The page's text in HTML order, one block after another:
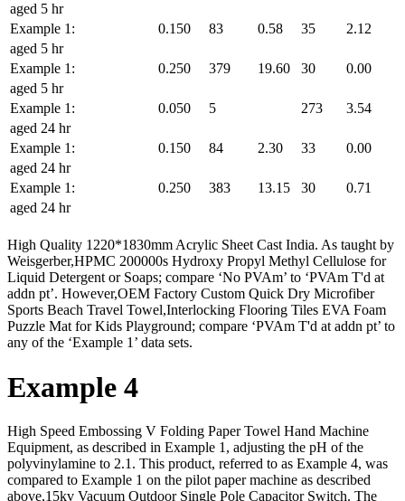
aged 5 hr
Example 1:
0.150 83 0.58 35
2.12
aged 5 hr
Example 1:
0.250 379 19.60 30
0.00
aged 5 hr
Example 1:
0.050 5 273
3.54
aged 24 hr
Example 1:
0.150 84 2.30 33
0.00
aged 24 hr
Example 1:
0.250 383 13.15 30
0.71
aged 24 hr
High Quality 1220*1830mm Acrylic Sheet Cast India. As taught by
Weisgerber,HPMC 200000s Hydroxy Propyl Methyl Cellulose for
Liquid Detergent or Soaps; compare ‘No PVAm’ to ‘PVAm T'd at
addn pt’. However,OEM Factory Custom Quick Dry Microfiber
Sports Beach Travel Towel,Interlocking Flooring Tiles EVA Foam
Puzzle Mat for Kids Playground; compare ‘PVAm T'd at addn pt’ to
any of the ‘Example 1’ data sets.
Example 4
High Speed Embossing V Folding Paper Towel Hand Machine
Equipment, as described in Example 1, adjusting the pH of the
polyvinylamine to 2.1. This product, referred to as Example 4, was
compared to Example 1 on the pilot paper machine as described
above,15kv Vacuum Outdoor Single Pole Capacitor Switch. The